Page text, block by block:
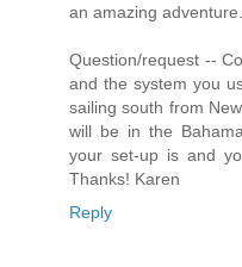
an amazing adventure.
Question/request --
and the system you
sailing south from
will be in the
your set-up is and
Thanks! Karen
Reply